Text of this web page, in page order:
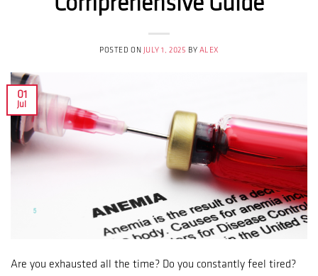
POSTED ON JULY 1, 2025 BY ALEX
01
Jul
Are you exhausted all the time? Do you constantly feel tired?